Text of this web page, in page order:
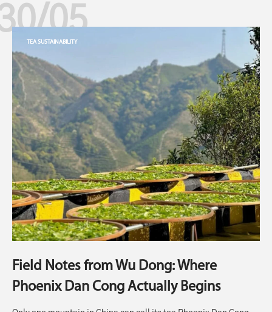
05
TEA SUSTAINABILITY
Field Notes from Wu Dong: Where
Phoenix Dan Cong Actually Begins